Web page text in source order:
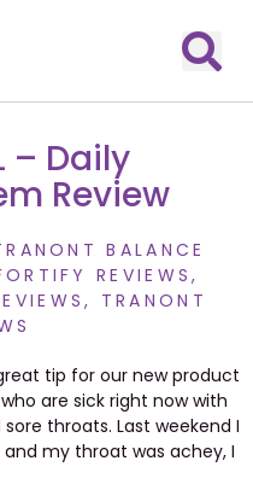
– Daily
Review
BALANCE
REVIEWS,
, TRANONT
tip for our new product
are sick right now with
throats. Last weekend I
my throat was achey, I